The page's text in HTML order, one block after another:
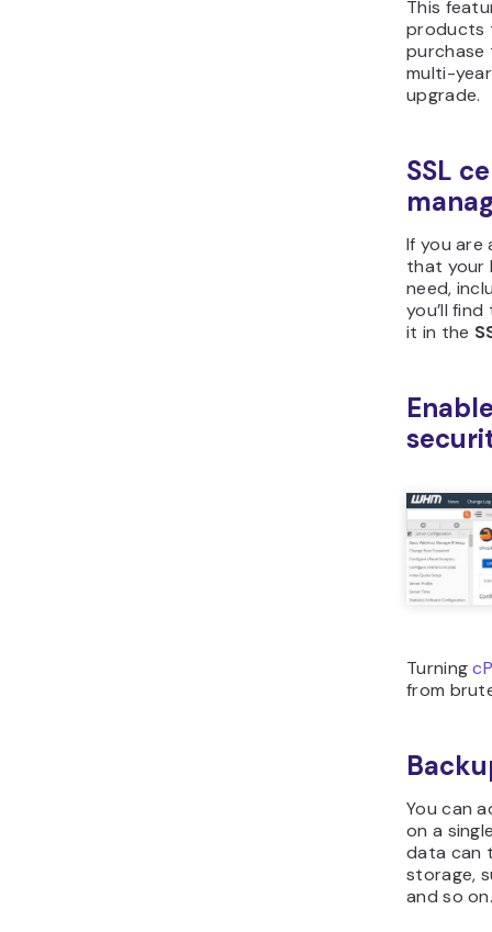
This
products
purchase
multi-
upgrade.
SSL
If you are
that your
need,
you’ll
it in the
Turning
from
You can
on a
data can
storage,
and so